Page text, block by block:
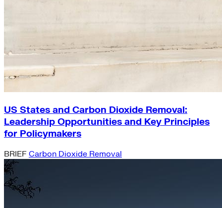
US States and Carbon Dioxide Removal:
Leadership Opportunities and Key Principles
for Policymakers
BRIEF Carbon Dioxide Removal